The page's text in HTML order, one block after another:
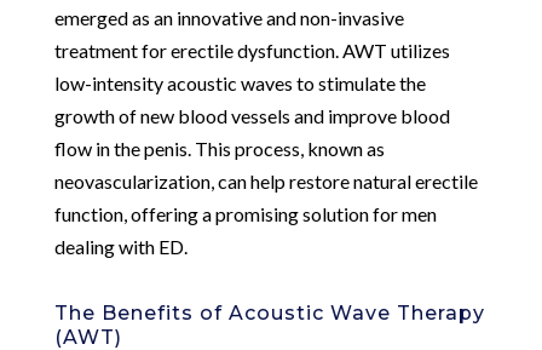
emerged as an innovative and non-invasive
treatment for erectile dysfunction. AWT utilizes
low-intensity acoustic waves to stimulate the
growth of new blood vessels and improve blood
flow in the penis. This process, known as
neovascularization, can help restore natural erectile
function, offering a promising solution for men
dealing with ED.
The Benefits of Acoustic Wave Therapy
(AWT)